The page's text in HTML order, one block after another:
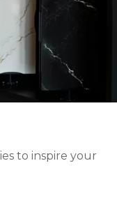
to inspire your